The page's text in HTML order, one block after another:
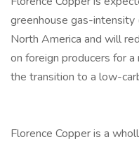
greenhouse gas-intensity
North America and will
on foreign producers for
the transition to a low-
Florence Copper is a